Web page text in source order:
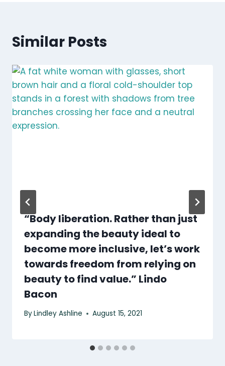
Similar Posts
“Body liberation. Rather than just
expanding the beauty ideal to
become more inclusive, let’s work
towards freedom from relying on
beauty to find value.” Lindo
Bacon
ByLindley Ashline August 15, 2021